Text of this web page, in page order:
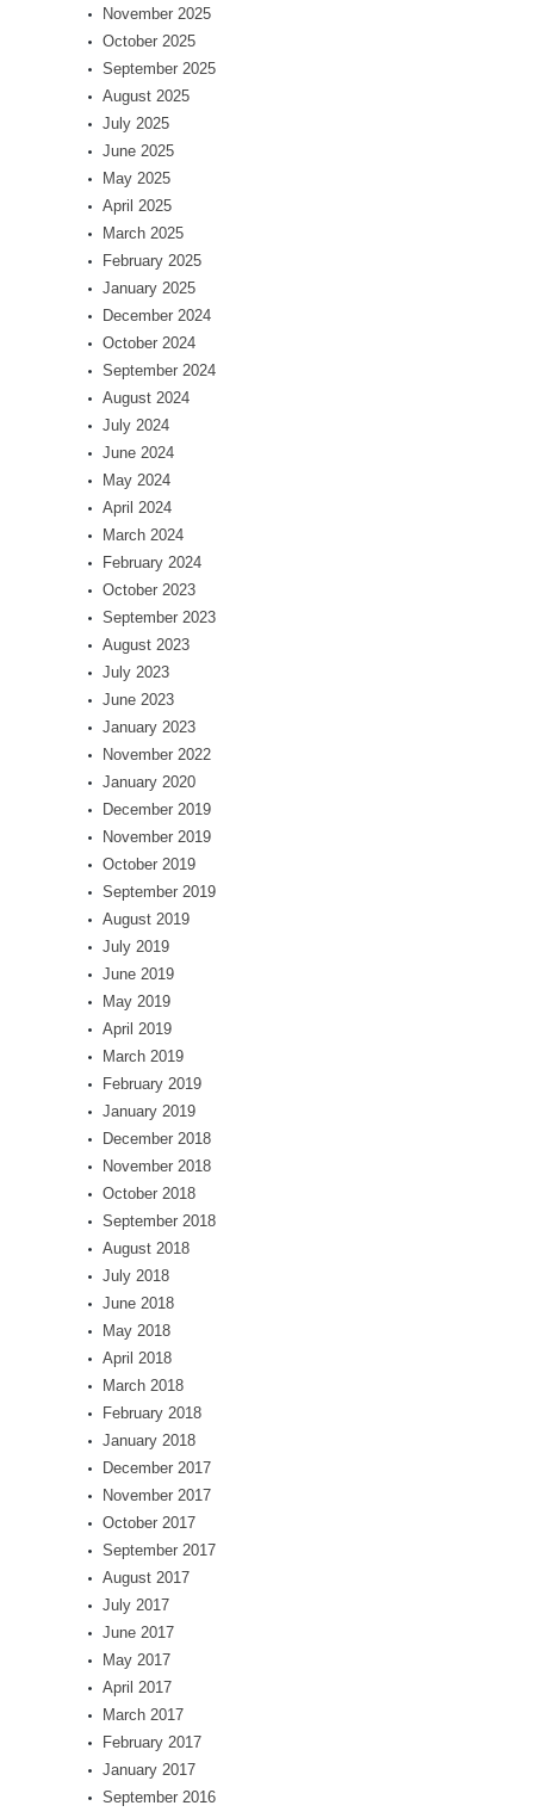
November 2025
October 2025
September 2025
August 2025
July 2025
June 2025
May 2025
April 2025
March 2025
February 2025
January 2025
December 2024
October 2024
September 2024
August 2024
July 2024
June 2024
May 2024
April 2024
March 2024
February 2024
October 2023
September 2023
August 2023
July 2023
June 2023
January 2023
November 2022
January 2020
December 2019
November 2019
October 2019
September 2019
August 2019
July 2019
June 2019
May 2019
April 2019
March 2019
February 2019
January 2019
December 2018
November 2018
October 2018
September 2018
August 2018
July 2018
June 2018
May 2018
April 2018
March 2018
February 2018
January 2018
December 2017
November 2017
October 2017
September 2017
August 2017
July 2017
June 2017
May 2017
April 2017
March 2017
February 2017
January 2017
September 2016